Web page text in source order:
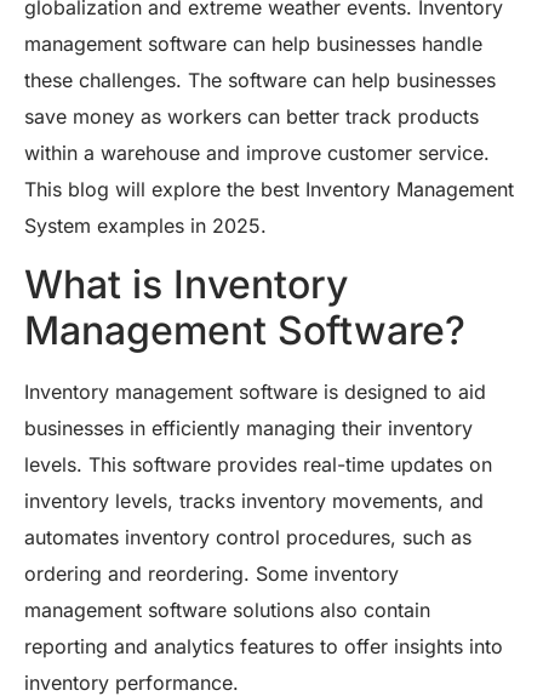
globalization and extreme weather events. Inventory
management software can help businesses handle
these challenges. The software can help businesses
save money as workers can better track products
within a warehouse and improve customer service.
This blog will explore the best Inventory Management
System examples in 2025.
What is Inventory
Management Software?
Inventory management software is designed to aid
businesses in efficiently managing their inventory
levels. This software provides real-time updates on
inventory levels, tracks inventory movements, and
automates inventory control procedures, such as
ordering and reordering. Some inventory
management software solutions also contain
reporting and analytics features to offer insights into
inventory performance.